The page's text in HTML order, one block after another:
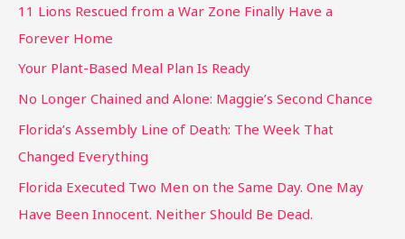
11 Lions Rescued from a War Zone Finally Have a
Forever Home
Your Plant-Based Meal Plan Is Ready
No Longer Chained and Alone: Maggie’s Second Chance
Florida’s Assembly Line of Death: The Week That
Changed Everything
Florida Executed Two Men on the Same Day. One May
Have Been Innocent. Neither Should Be Dead.